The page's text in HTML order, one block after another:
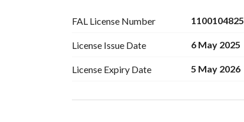
FAL License Number 1100104825
License Issue Date 6 May 2025
License Expiry Date 5 May 2026
Ad Responsible Info